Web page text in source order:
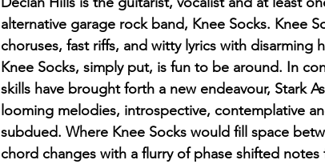
alternative garage rock band, Knee Socks. Knee
choruses, fast riffs, and witty lyrics with disarming
Knee Socks, simply put, is fun to be around. In
skills have brought forth a new endeavour, Stark
looming melodies, introspective, contemplative
subdued. Where Knee Socks would fill space
chord changes with a flurry of phase shifted